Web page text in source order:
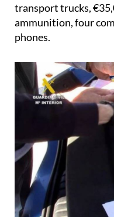
transport trucks,
ammunition, four
phones.